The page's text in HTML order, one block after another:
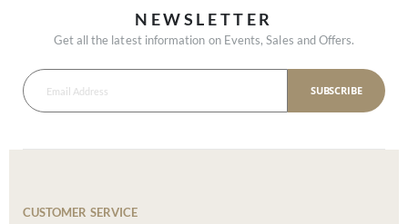
NEWSLETTER
Get all the latest information on Events, Sales and Offers.
SUBSCRIBE
CUSTOMER SERVICE